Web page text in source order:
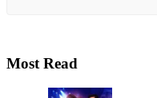
Most Read